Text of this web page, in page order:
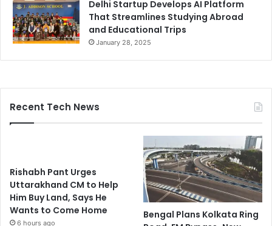
Delhi Startup Develops AI Platform
That Streamlines Studying Abroad
and Educational Trips
January 28, 2025
Recent Tech News
Rishabh Pant Urges
Uttarakhand CM to Help
Him Buy Land, Says He
Wants to Come Home
6 hours ago
Bengal Plans Kolkata Ring